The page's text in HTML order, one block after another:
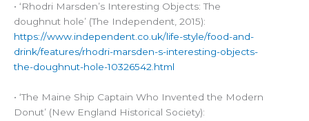
• ‘Rhodri Marsden’s Interesting Objects: The
doughnut hole’ (The Independent, 2015):
https://www.independent.co.uk/life-style/food-and-
drink/features/rhodri-marsden-s-interesting-objects-
the-doughnut-hole-10326542.html
• ‘The Maine Ship Captain Who Invented the Modern
Donut’ (New England Historical Society):